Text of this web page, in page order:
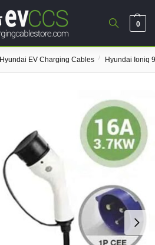
0
Hyundai EV Charging Cables / Hyundai Ioniq